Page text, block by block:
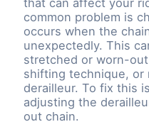
that can affect your
common problem is
occurs when the
unexpectedly. This
stretched or worn-
shifting technique, or
derailleur. To fix this
adjusting the
out chain.